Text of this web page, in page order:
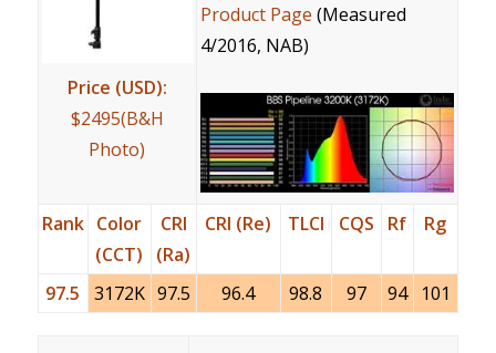
Price (USD):
$2495(B&H
Photo)
Product Page (Measured
4/2016, NAB)
Rank Color
(CCT)
CRI
(Ra)
CRI (Re) TLCI CQS Rf Rg
97.5 3172K 97.5 96.4 98.8 97 94 101